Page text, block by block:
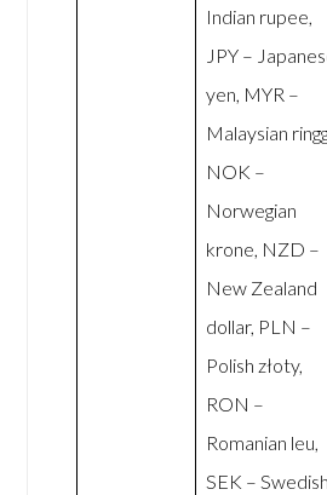
Indian rupee,
JPY –
yen, MYR –
Malaysian
NOK –
Norwegian
krone, NZD –
New Zealand
dollar, PLN –
Polish złoty,
RON –
Romanian leu,
SEK – Swedish